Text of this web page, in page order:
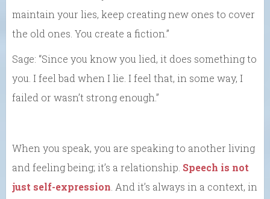
maintain your lies, keep creating new ones to cover
the old ones. You create a fiction.”
Sage: “Since you know you lied, it does something to
you. I feel bad when I lie. I feel that, in some way, I
failed or wasn’t strong enough.”
When you speak, you are speaking to another living
and feeling being; it’s a relationship. Speech is not
just self-expression . And it’s always in a context, in